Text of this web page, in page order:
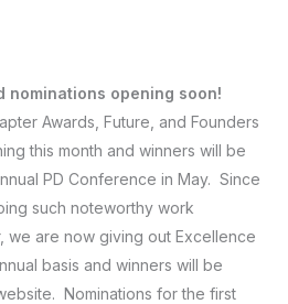
nominations opening soon!
Awards, Future, and Founders
this month and winners will be
PD Conference in May. Since
such noteworthy work
we are now giving out Excellence
basis and winners will be
Nominations for the first